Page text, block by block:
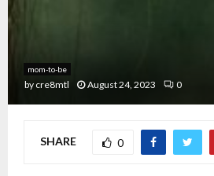
mom-to-be
by cre8mtl August 24, 2023 0
SHARE 0